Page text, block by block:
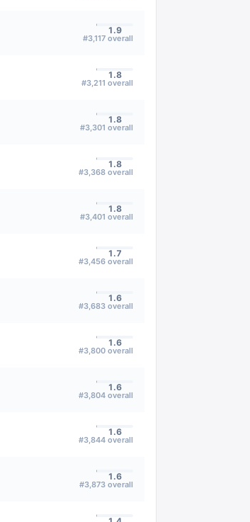
1.9
#3,117 overall
1.8
#3,211 overall
1.8
#3,301 overall
1.8
#3,368 overall
1.8
#3,401 overall
1.7
#3,456 overall
1.6
#3,683 overall
1.6
#3,800 overall
1.6
#3,804 overall
1.6
#3,844 overall
1.6
#3,873 overall